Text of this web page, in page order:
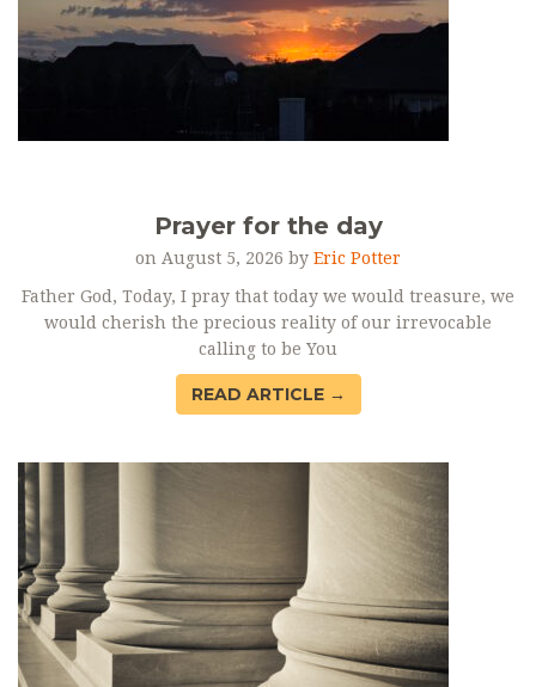
Prayer for the day
on August 5, 2026 by Eric Potter
Father God, Today, I pray that today we would treasure, we
would cherish the precious reality of our irrevocable
calling to be You
READ ARTICLE →